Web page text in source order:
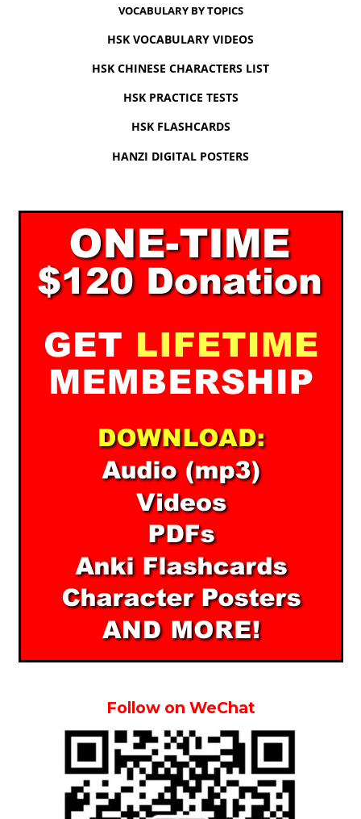
VOCABULARY BY TOPICS
HSK VOCABULARY VIDEOS
HSK CHINESE CHARACTERS LIST
HSK PRACTICE TESTS
HSK FLASHCARDS
HANZI DIGITAL POSTERS
Follow on WeChat